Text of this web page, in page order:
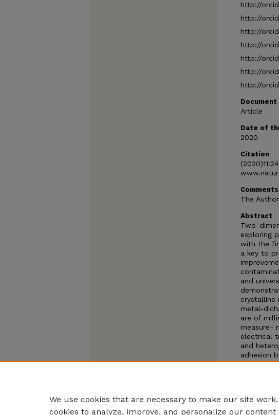
http://
http://
http://
http://
http://
http://
http://
Document
Article
Date of
2020
Citation
Comments
The
Abstract
Two-
exploring
with the
a key to
and
crystalline
metal-
are of
measure-
electrical
and
adhesion
efficient
We use cookies that are necessary to make our site
cookies to analyze, improve, and personalize our content